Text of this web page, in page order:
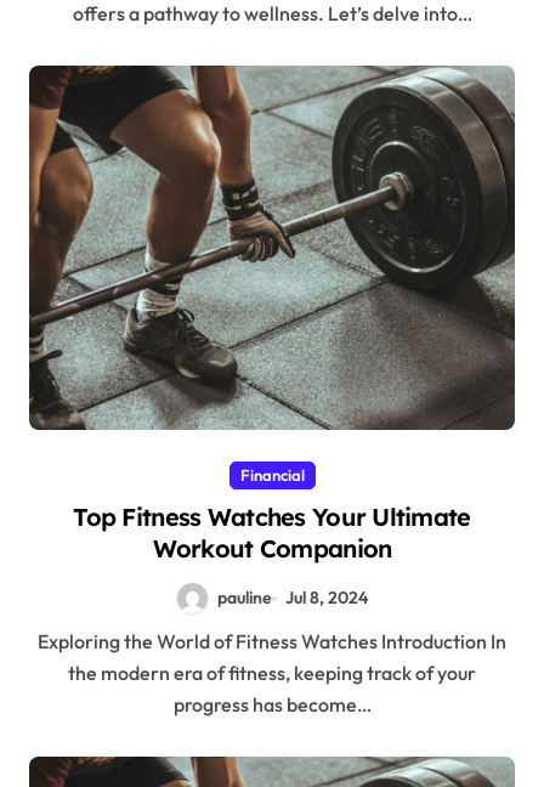
offers a pathway to wellness. Let’s delve into…
Financial
Top Fitness Watches Your Ultimate
Workout Companion
pauline Jul 8, 2024
Exploring the World of Fitness Watches Introduction In
the modern era of fitness, keeping track of your
progress has become…